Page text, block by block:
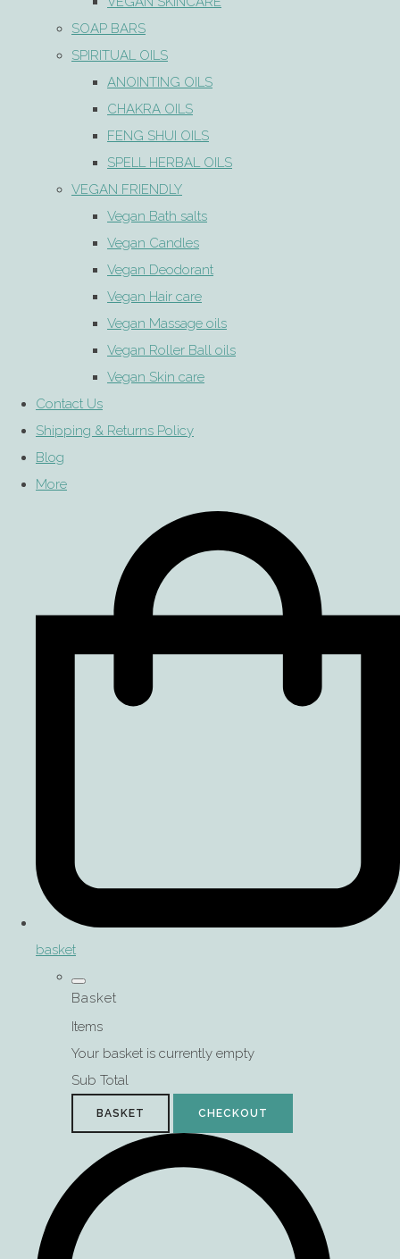
SOAP BARS
SPIRITUAL OILS
ANOINTING OILS
CHAKRA OILS
FENG SHUI OILS
SPELL HERBAL OILS
VEGAN FRIENDLY
Vegan Bath salts
Vegan Candles
Vegan Deodorant
Vegan Hair care
Vegan Massage oils
Vegan Roller Ball oils
Vegan Skin care
Contact Us
Shipping & Returns Policy
Blog
More
basket
Basket
Items
Your basket is currently empty
Sub Total
BASKET CHECKOUT